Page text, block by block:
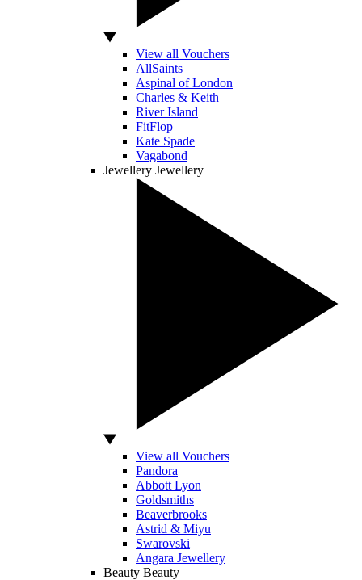
View all Vouchers
AllSaints
Aspinal of London
Charles & Keith
River Island
FitFlop
Kate Spade
Vagabond
Jewellery Jewellery
View all Vouchers
Pandora
Abbott Lyon
Goldsmiths
Beaverbrooks
Astrid & Miyu
Swarovski
Angara Jewellery
Beauty Beauty